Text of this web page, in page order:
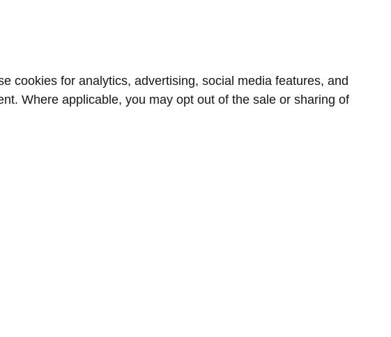
cookies for analytics, advertising, social media features, and
Where applicable, you may opt out of the sale or sharing of